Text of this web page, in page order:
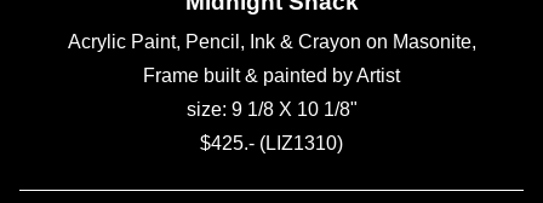
Acrylic Paint, Pencil, Ink & Crayon on Masonite,
Frame built & painted by Artist
size: 9 1/8 X 10 1/8"
$425.- (LIZ1310)